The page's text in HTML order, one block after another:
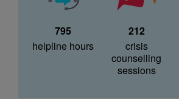
795
helpline hours
212
crisis
counselling
sessions